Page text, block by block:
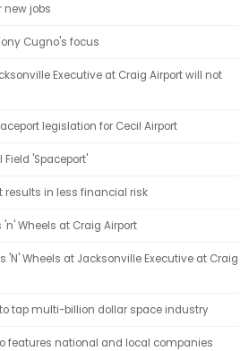
new jobs
Cugno's focus
Executive at Craig Airport will not
legislation for Cecil Airport
'Spaceport'
results in less financial risk
Wheels at Craig Airport
'N' Wheels at Jacksonville Executive at Craig
tap multi-billion dollar space industry
features national and local companies